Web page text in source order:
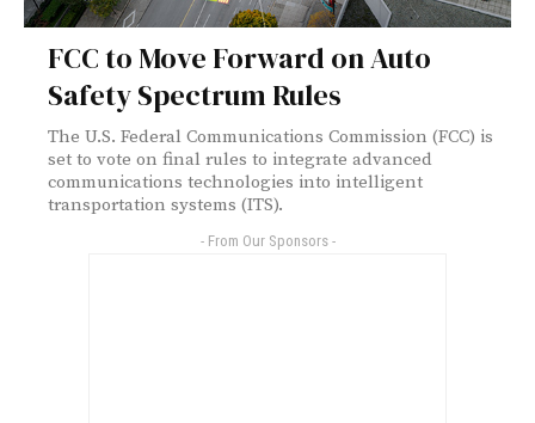
FCC to Move Forward on Auto
Safety Spectrum Rules
The U.S. Federal Communications Commission (FCC) is
set to vote on final rules to integrate advanced
communications technologies into intelligent
transportation systems (ITS).
- From Our Sponsors -